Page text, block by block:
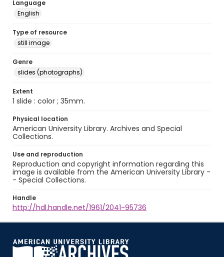
Language
English
Type of resource
still image
Genre
slides (photographs)
Extent
1 slide : color ; 35mm.
Physical location
American University Library. Archives and Special
Collections.
Use and reproduction
Reproduction and copyright information regarding this
image is available from the American University Library -
- Special Collections.
Handle
http://hdl.handle.net/1961/2041-95736